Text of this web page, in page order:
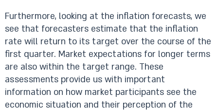
Furthermore, looking at the inflation forecasts, we
see that forecasters estimate that the inflation
rate will return to its target over the course of the
first quarter. Market expectations for longer terms
are also within the target range. These
assessments provide us with important
information on how market participants see the
economic situation and their perception of the